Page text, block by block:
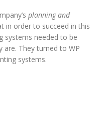
planning and
in order to succeed in this
systems needed to be
They turned to WP
systems.